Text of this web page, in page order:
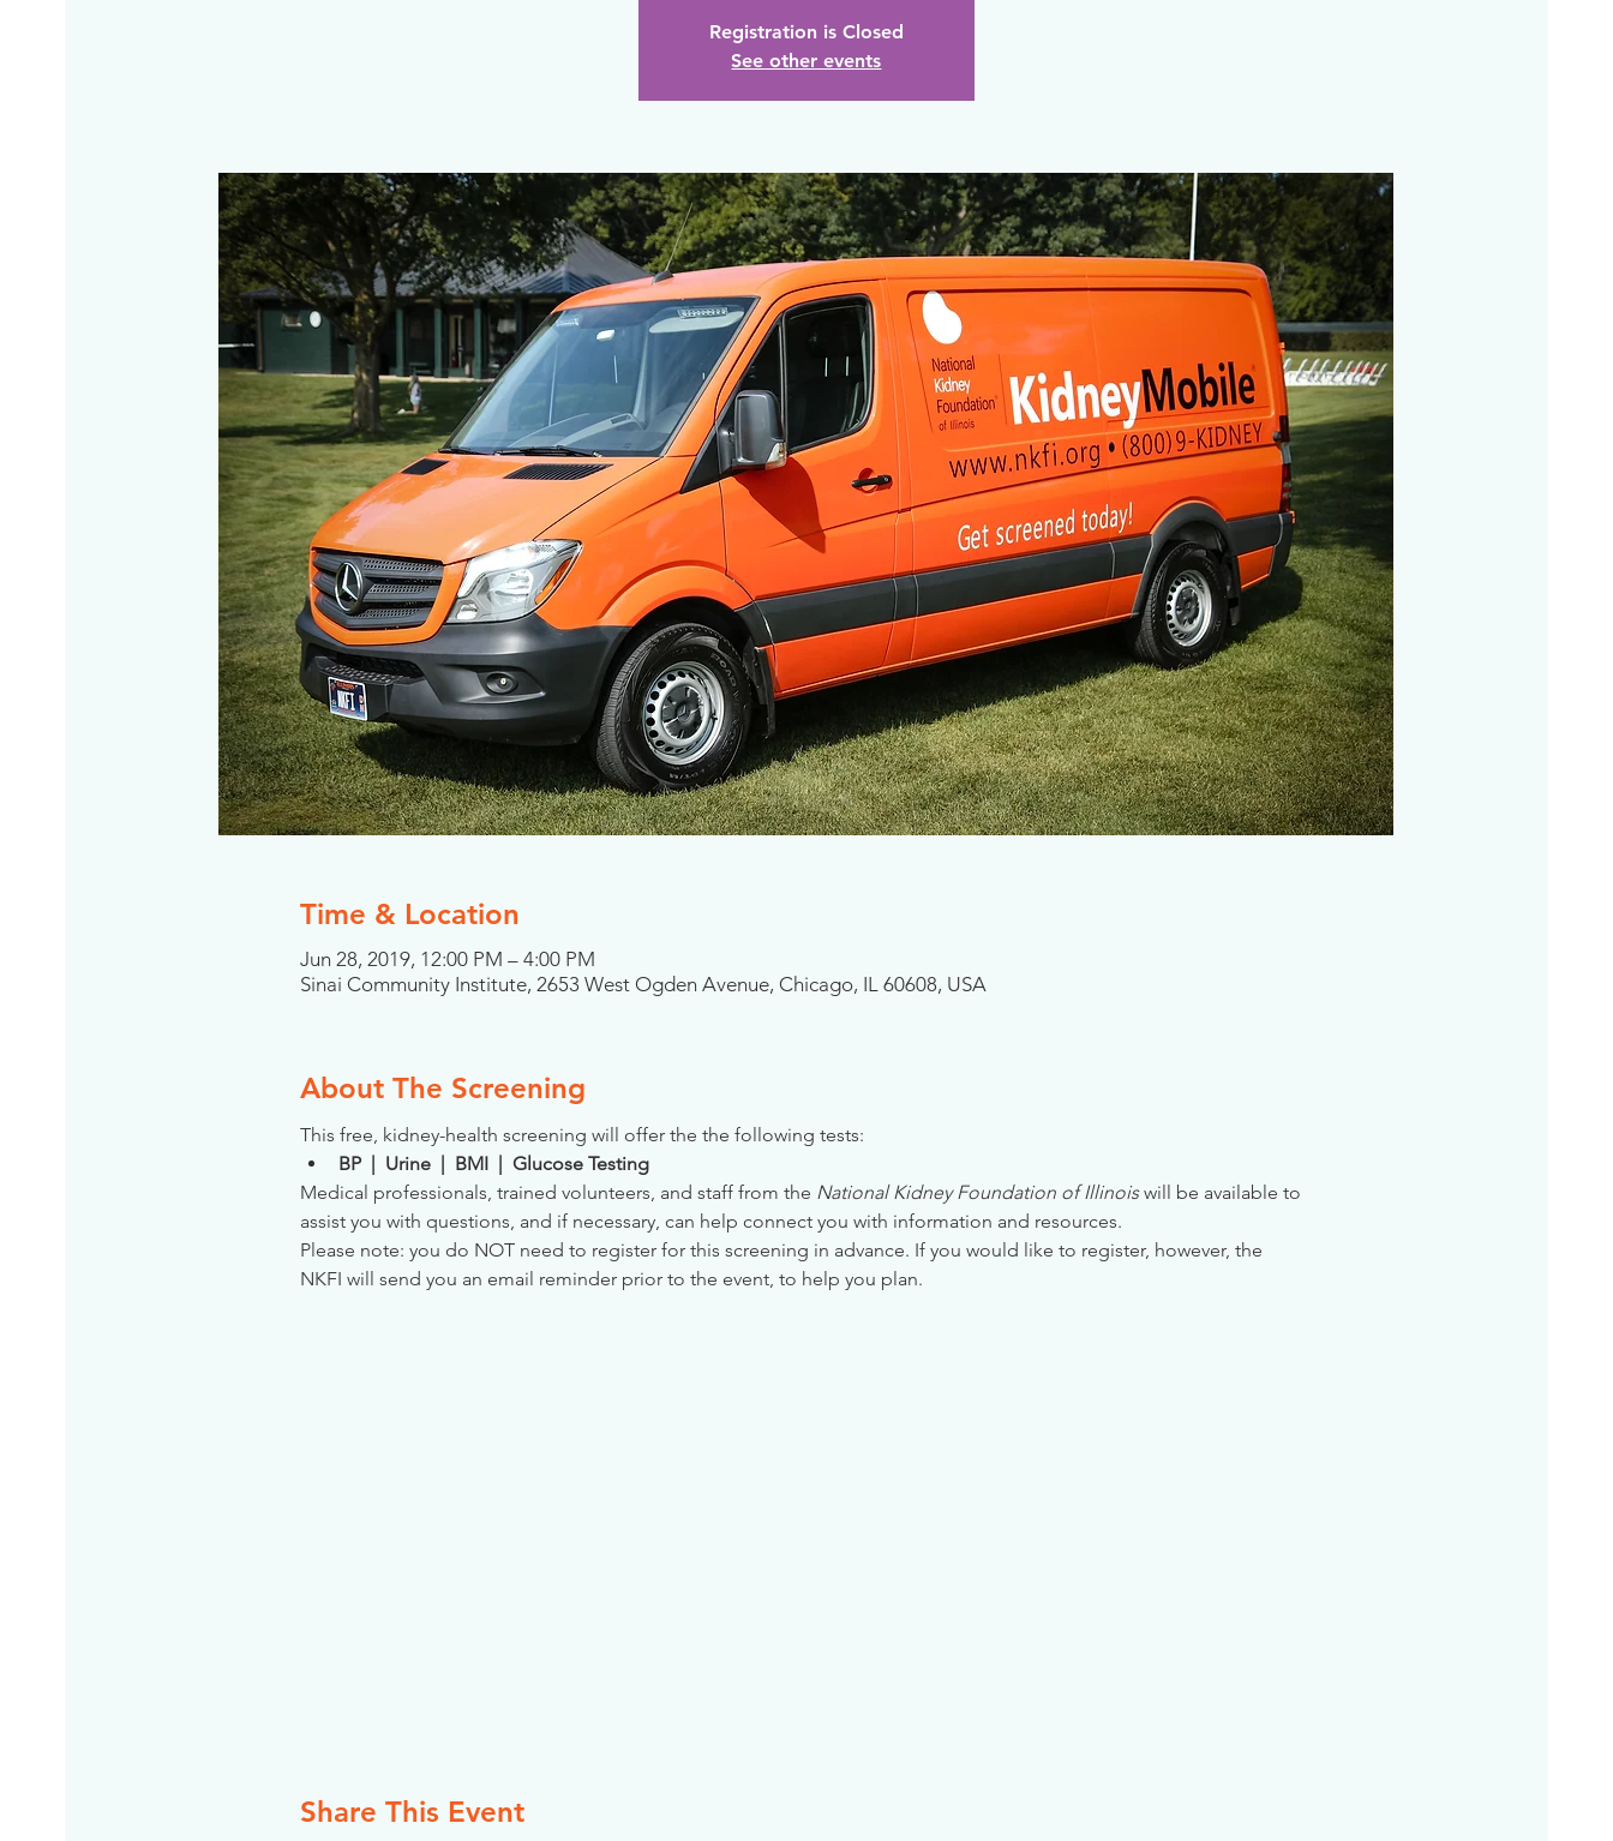
Registration is Closed
See other events
Time & Location
Jun 28, 2019, 12:00 PM – 4:00 PM
Sinai Community Institute, 2653 West Ogden Avenue, Chicago, IL 60608, USA
About The Screening
This free, kidney-health screening will offer the the following tests:
BP  |  Urine  |  BMI  |  Glucose Testing
Medical professionals, trained volunteers, and staff from the National Kidney Foundation of Illinois will be available to
assist you with questions, and if necessary, can help connect you with information and resources.
Please note: you do NOT need to register for this screening in advance. If you would like to register, however, the
NKFI will send you an email reminder prior to the event, to help you plan.
Share This Event